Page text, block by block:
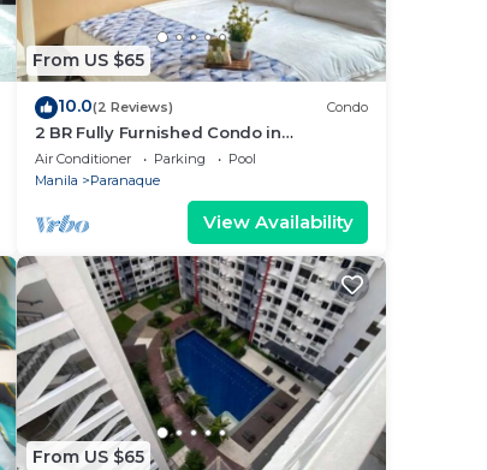
From US $65
10.0(2 Reviews) Condo
2 BR Fully Furnished Condo in
Parañaque with Pool and Parking -
Bloom Unit 1135
Air Conditioner Parking
Pool
Manila
Paranaque
View Availability
From US $65